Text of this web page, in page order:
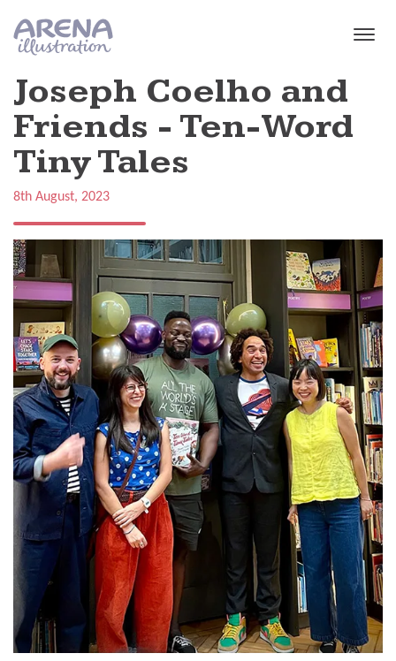
Joseph Coelho and
Friends - Ten-Word
Tiny Tales
8th August, 2023